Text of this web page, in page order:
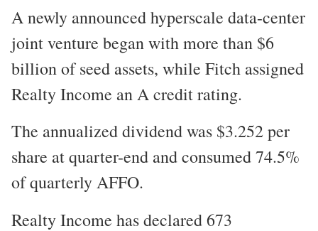
A newly announced hyperscale data-center
joint venture began with more than $6
billion of seed assets, while Fitch assigned
Realty Income an A credit rating.
The annualized dividend was $3.252 per
share at quarter-end and consumed 74.5%
of quarterly AFFO.
Realty Income has declared 673